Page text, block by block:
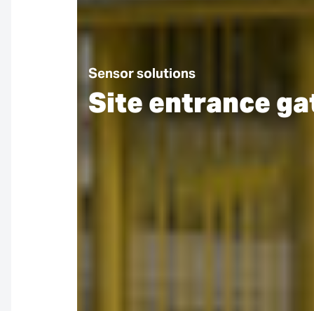
Sensor solutions
Site entrance